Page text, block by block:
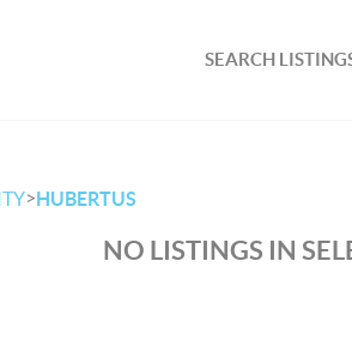
SEARCH
>HUBERTUS
NO LISTINGS IN